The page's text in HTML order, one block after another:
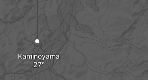
Kaminoyama